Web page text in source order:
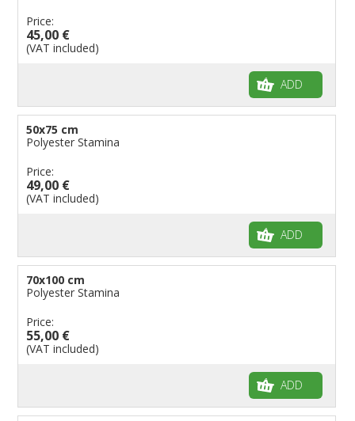
Price:
45,00 €
(VAT included)
ADD
50x75 cm
Polyester Stamina
Price:
49,00 €
(VAT included)
ADD
70x100 cm
Polyester Stamina
Price:
55,00 €
(VAT included)
ADD